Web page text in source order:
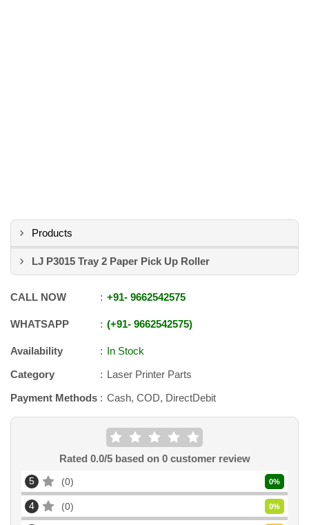
Products
LJ P3015 Tray 2 Paper Pick Up Roller
CALL NOW +91- 9662542575
WHATSAPP +91- 9662542575
Availability
In Stock
Category
Laser Printer Parts
Payment Methods
Cash, COD, DirectDebit
Rated 0.0/5 based on 0customer review
5 0 0%
4 0 0%